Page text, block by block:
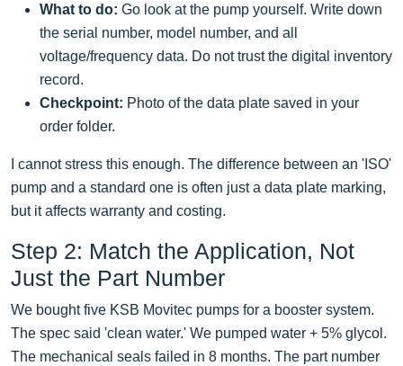
What to do: Go look at the pump yourself. Write down
the serial number, model number, and all
voltage/frequency data. Do not trust the digital inventory
record.
Checkpoint: Photo of the data plate saved in your
order folder.
I cannot stress this enough. The difference between an 'ISO'
pump and a standard one is often just a data plate marking,
but it affects warranty and costing.
Step 2: Match the Application, Not
Just the Part Number
We bought five KSB Movitec pumps for a booster system.
The spec said 'clean water.' We pumped water + 5% glycol.
The mechanical seals failed in 8 months. The part number